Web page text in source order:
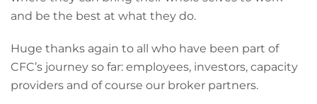
and be the best at what they do.
Huge thanks again to all who have been part of
CFC’s journey so far: employees, investors, capacity
providers and of course our broker partners.